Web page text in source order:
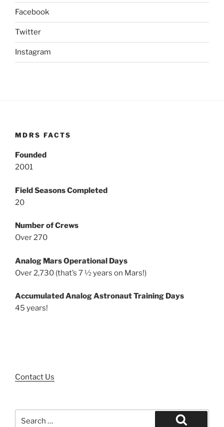
Facebook
Twitter
Instagram
MDRS FACTS
Founded
2001
Field Seasons Completed
20
Number of Crews
Over 270
Analog Mars Operational Days
Over 2,730 (that’s 7 ½ years on Mars!)
Accumulated Analog Astronaut Training Days
45 years!
Contact Us